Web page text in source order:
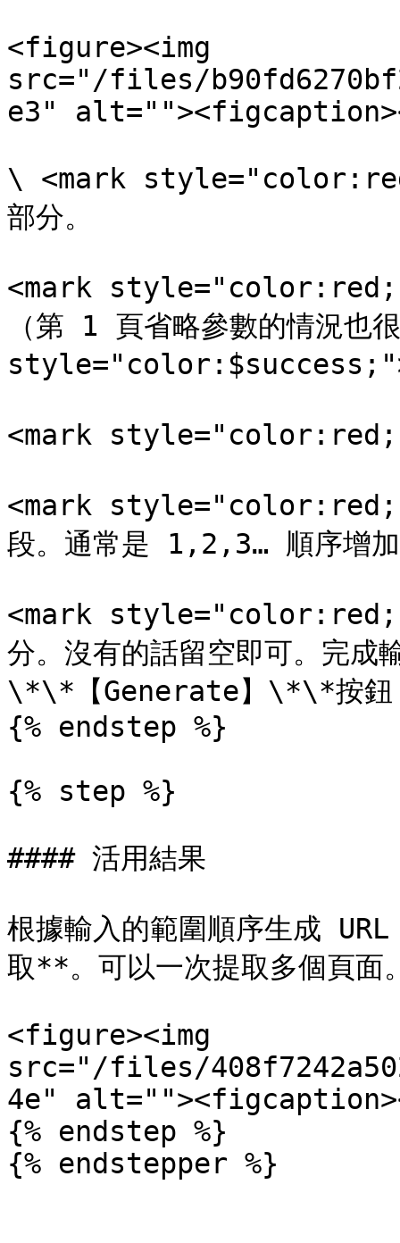
<figure><img
src="/files/
e3"
\ <mark
部分。
<mark
（第 1 頁省略參數的情況也
<mark
<mark
段。通常是 1,2,3… 順序增
<mark
分。沒有的話留空即可。完成
\*\*【Generate】\*\*按鈕
{% endstep %}
{% step %}
#### 活用結果
根據輸入的範圍順序生成
取**。可以一次提取多個頁面
<figure><img
src="/files/
4e"
{% endstep %}
{% endstepper %}